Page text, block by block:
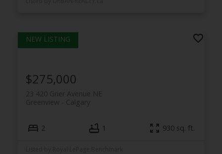
23 420 Grier Avenue NE
Calgary
Greenview
$275,000
2 1 930 sq. ft.